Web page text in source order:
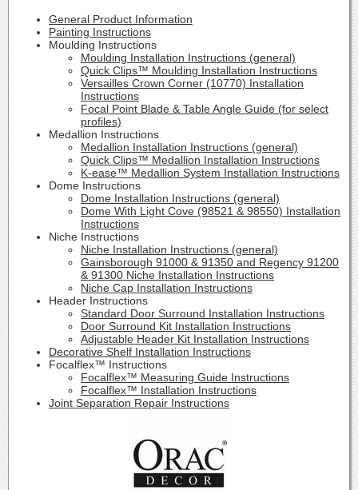
General Product Information
Painting Instructions
Moulding Instructions
Moulding Installation Instructions (general)
Quick Clips™ Moulding Installation Instructions
Versailles Crown Corner (10770) Installation
Instructions
Focal Point Blade & Table Angle Guide (for select
profiles)
Medallion Instructions
Medallion Installation Instructions (general)
Quick Clips™ Medallion Installation Instructions
K-ease™ Medallion System Installation Instructions
Dome Instructions
Dome Installation Instructions (general)
Dome With Light Cove (98521 & 98550) Installation
Instructions
Niche Instructions
Niche Installation Instructions (general)
Gainsborough 91000 & 91350 and Regency 91200
& 91300 Niche Installation Instructions
Niche Cap Installation Instructions
Header Instructions
Standard Door Surround Installation Instructions
Door Surround Kit Installation Instructions
Adjustable Header Kit Installation Instructions
Decorative Shelf Installation Instructions
Focalflex™ Instructions
Focalflex™ Measuring Guide Instructions
Focalflex™ Installation Instructions
Joint Separation Repair Instructions